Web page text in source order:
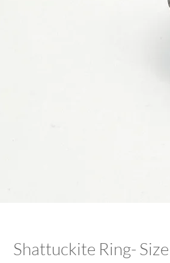
Shattuckite Ring-